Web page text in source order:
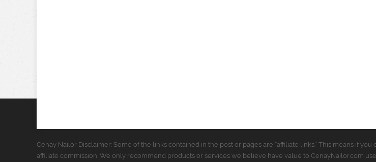
Cenay Nailor Disclaimer: Some of the links contained in the post or pages are “affiliate links.” This means if
affiliate commission. We only recommend products or services we believe have value to CenayNailor.com